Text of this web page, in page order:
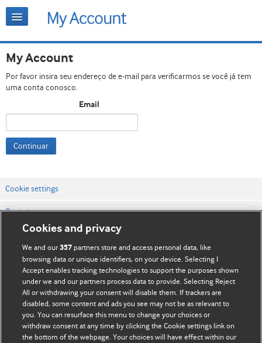
My Account
Por favor insira seu endereço de e-mail para verificarmos se você já tem
uma conta conosco.
Email
Continuar
Cookie settings
Contato
Termos e condições do site
Política de privacidade e de cookies
© BMJ Publishing Group Limited 2026. Todos os direitos reservados.
Cookies and privacy
We and our357 partners store and access personal data, like
browsing data or unique identifiers, on your device. Selecting I
Accept enables tracking technologies to support the purposes shown
under we and our partners process data to provide. Selecting Reject
All or withdrawing your consent will disable them. If trackers are
disabled, some content and ads you see may not be as relevant to
you. You can resurface this menu to change your choices or
withdraw consent at any time by clicking the Cookie settings link on
the bottom of the webpage. Your choices will have effect within our